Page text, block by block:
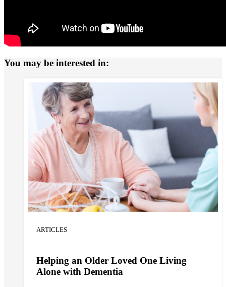
You may be interested in:
ARTICLES
Helping an Older Loved One Living
Alone with Dementia